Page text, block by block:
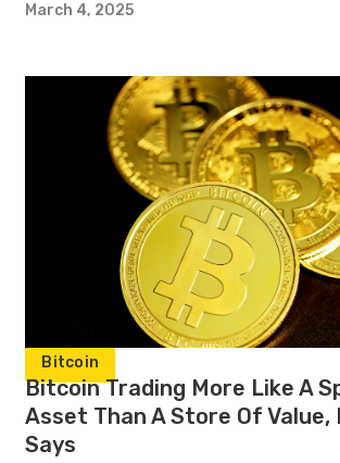
March 4, 2025
Bitcoin
Bitcoin Trading More Like A
Asset Than A Store Of Value,
Says